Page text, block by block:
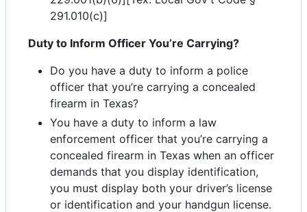
291.010(c)]
Duty to Inform Officer You’re Carrying?
Do you have a duty to inform a police
officer that you’re carrying a concealed
firearm in Texas?
You have a duty to inform a law
enforcement officer that you’re carrying a
concealed firearm in Texas when an officer
demands that you display identification,
you must display both your driver’s license
or identification and your handgun license.